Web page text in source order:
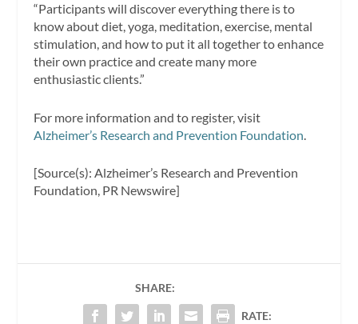
“Participants will discover everything there is to
know about diet, yoga, meditation, exercise, mental
stimulation, and how to put it all together to enhance
their own practice and create many more
enthusiastic clients.”
For more information and to register, visit
Alzheimer’s Research and Prevention Foundation.
[Source(s): Alzheimer’s Research and Prevention
Foundation, PR Newswire]
SHARE:
RATE: